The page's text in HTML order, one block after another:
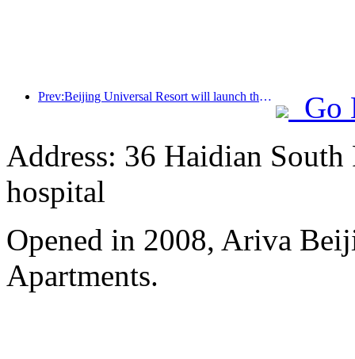
Prev:Beijing Universal Resort will launch the Global China Year event on January 23rd, lasting for 40 days
Go
Address: 36 Haidian
hospital
Opened in 2008, Ariva
Apartments.